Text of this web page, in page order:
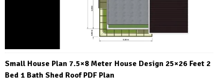
Small House Plan 7.5×8 Meter House Design 25×26 Feet 2
Bed 1 Bath Shed Roof PDF Plan